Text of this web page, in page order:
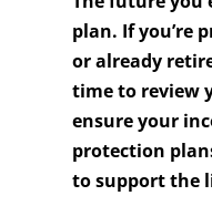
plan. If you’re
or already
time to review
ensure your
protection
to support the